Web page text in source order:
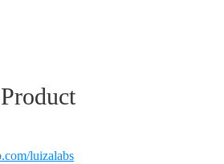
luizalabs